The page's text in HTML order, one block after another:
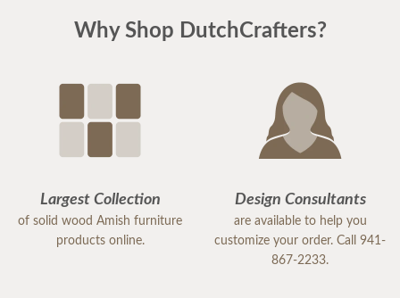
Why Shop DutchCrafters?
Largest Collection
of solid wood Amish furniture
products online.
Design Consultants
are available to help you
customize your order. Call 941-
867-2233.